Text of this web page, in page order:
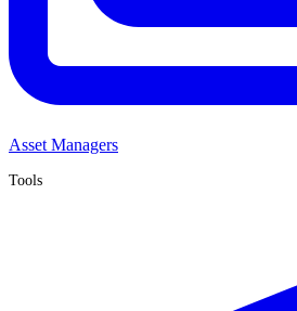
Asset Managers
Tools